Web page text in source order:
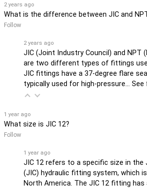
2 years ago
What is the difference between JIC and
Follow
2 years ago
JIC (Joint Industry Council) and NPT
are two different types of fittings
JIC fittings have a 37-degree flare
typically used for high-pressure… See
1 year ago
What size is JIC 12?
Follow
1 year ago
JIC 12 refers to a specific size in the
(JIC) hydraulic fitting system, which
North America. The JIC 12 fitting